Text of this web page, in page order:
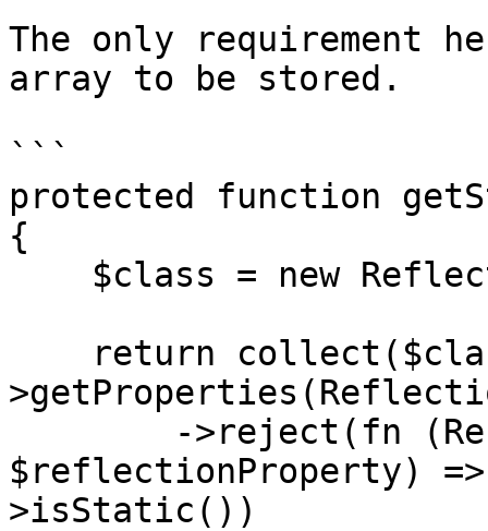
The only requirement
array to be stored.
```
protected function
{
$reflectionProperty)
>isStatic())